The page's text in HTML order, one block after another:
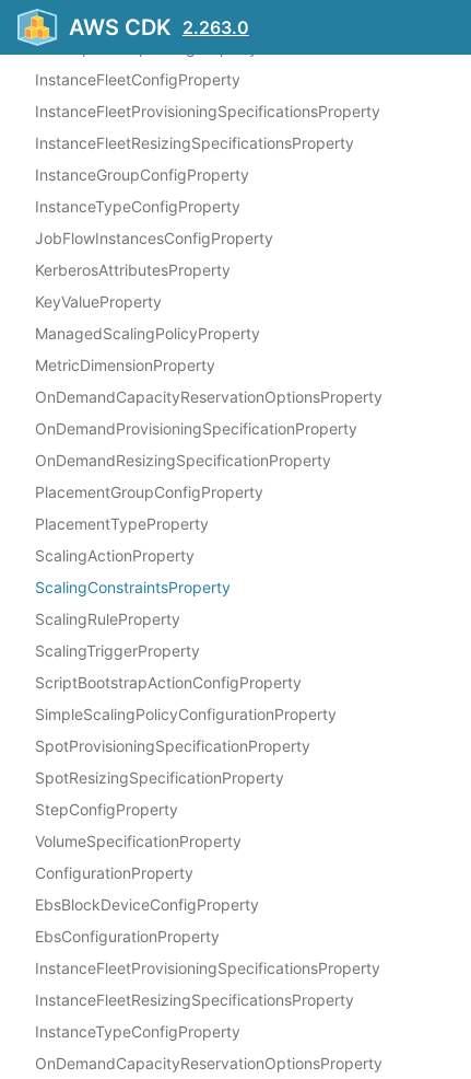
AWS CDK 2.263.0
EbsConfigurationProperty
HadoopJarStepConfigProperty
InstanceFleetConfigProperty
InstanceFleetProvisioningSpecificationsProperty
InstanceFleetResizingSpecificationsProperty
InstanceGroupConfigProperty
InstanceTypeConfigProperty
JobFlowInstancesConfigProperty
KerberosAttributesProperty
KeyValueProperty
ManagedScalingPolicyProperty
MetricDimensionProperty
OnDemandCapacityReservationOptionsProperty
OnDemandProvisioningSpecificationProperty
OnDemandResizingSpecificationProperty
PlacementGroupConfigProperty
PlacementTypeProperty
ScalingActionProperty
ScalingConstraintsProperty
ScalingRuleProperty
ScalingTriggerProperty
ScriptBootstrapActionConfigProperty
SimpleScalingPolicyConfigurationProperty
SpotProvisioningSpecificationProperty
SpotResizingSpecificationProperty
StepConfigProperty
VolumeSpecificationProperty
ConfigurationProperty
EbsBlockDeviceConfigProperty
EbsConfigurationProperty
InstanceFleetProvisioningSpecificationsProperty
InstanceFleetResizingSpecificationsProperty
InstanceTypeConfigProperty
OnDemandCapacityReservationOptionsProperty